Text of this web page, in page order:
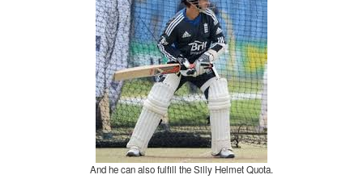
And he can also fulfill the Silly Helmet Quota.